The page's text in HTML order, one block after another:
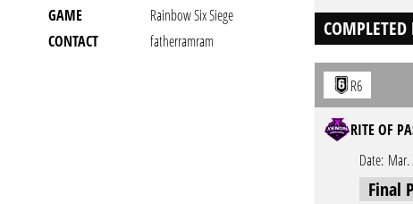
GAME
Rainbow Six Siege
CONTACT
fatherramram
COMPLETED
R6
RITE OF
Date: Mar.
Final